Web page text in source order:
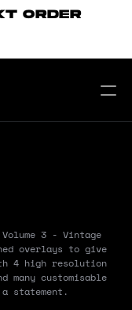
ORDER
3 - Vintage
overlays to give
4 high resolution
many customisable
statement.